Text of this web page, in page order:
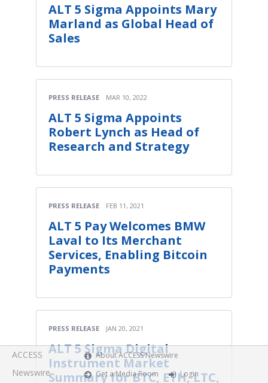
ALT 5 Sigma Appoints Mary
Marland as Global Head of
Sales
PRESS RELEASE MAR 10, 2022
ALT 5 Sigma Appoints
Robert Lynch as Head of
Research and Strategy
PRESS RELEASE FEB 11, 2021
ALT 5 Pay Welcomes BMW
Laval to Its Merchant
Services, Enabling Bitcoin
Payments
PRESS RELEASE JAN 20, 2021
ALT 5 Sigma Digital
Instrument Market
Summary for BTC, ETH, LTC,
ACCESS
Newswire
About ACCESS Newswire
Get a Media Room
Login